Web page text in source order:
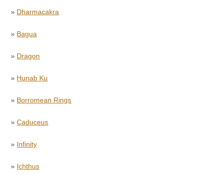
» Dharmacakra
» Bagua
» Dragon
» Hunab Ku
» Borromean Rings
»Caduceus
» Infinity
» Ichthus